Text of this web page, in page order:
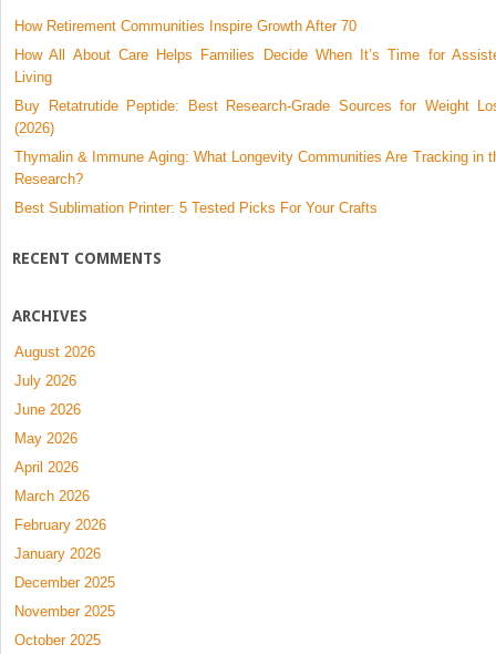
How Retirement Communities Inspire Growth After 70
How All About Care Helps Families Decide When It’s Time for
Living
Buy Retatrutide Peptide: Best Research-Grade Sources for Weight
(2026)
Thymalin & Immune Aging: What Longevity Communities Are Tracking in
Research?
Best Sublimation Printer: 5 Tested Picks For Your Crafts
RECENT COMMENTS
ARCHIVES
August 2026
July 2026
June 2026
May 2026
April 2026
March 2026
February 2026
January 2026
December 2025
November 2025
October 2025